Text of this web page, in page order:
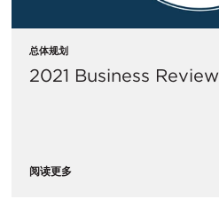
总体规划
2021 Business Review
阅读更多